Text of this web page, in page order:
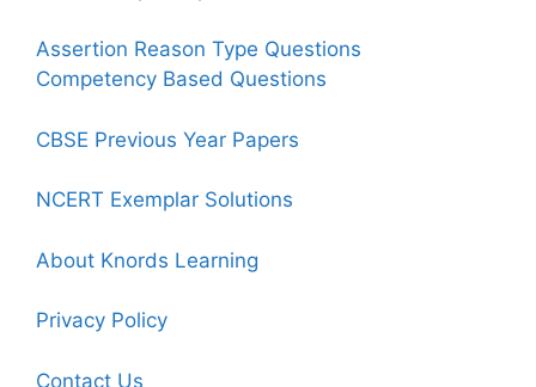
Assertion Reason Type Questions
Competency Based Questions
CBSE Previous Year Papers
NCERT Exemplar Solutions
About Knords Learning
Privacy Policy
Contact Us